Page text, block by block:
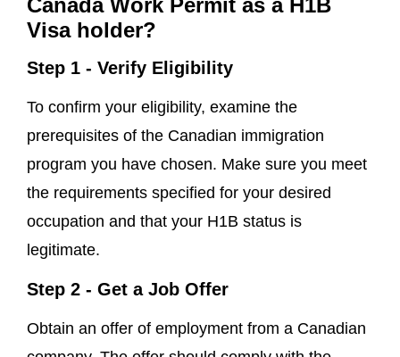
Canada Work Permit as a H1B
Visa holder?
Step 1 - Verify Eligibility
To confirm your eligibility, examine the
prerequisites of the Canadian immigration
program you have chosen. Make sure you meet
the requirements specified for your desired
occupation and that your H1B status is
legitimate.
Step 2 - Get a Job Offer
Obtain an offer of employment from a Canadian